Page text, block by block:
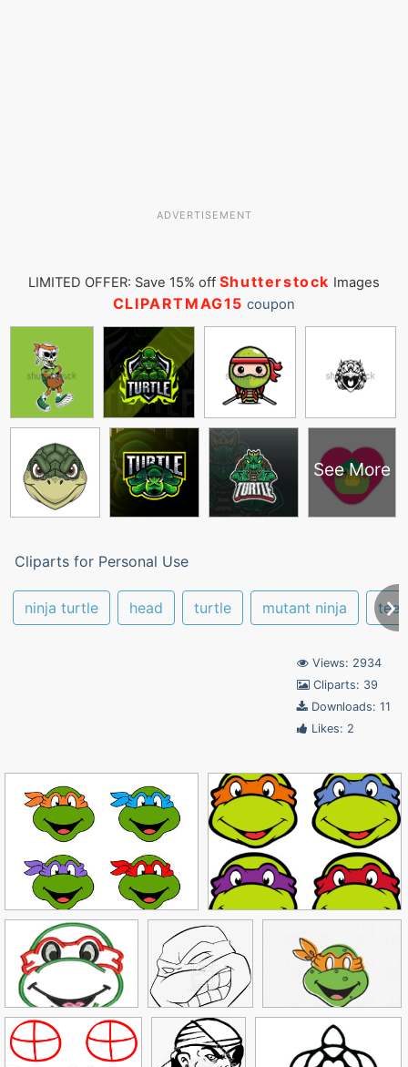
ADVERTISEMENT
LIMITED OFFER: Save 15% off Shutterstock Images
CLIPARTMAG15 coupon
See More
Cliparts for Personal Use
ninja turtle head turtle mutant ninja
Views: 2934
Cliparts: 39
Downloads: 11
Likes: 2